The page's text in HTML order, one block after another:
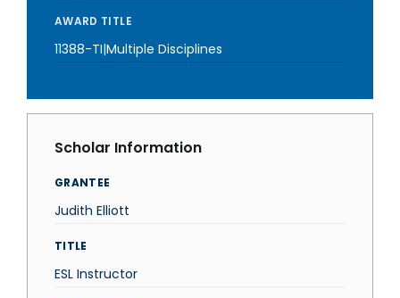
AWARD TITLE
11388-TI|Multiple Disciplines
Scholar Information
GRANTEE
Judith Elliott
TITLE
ESL Instructor